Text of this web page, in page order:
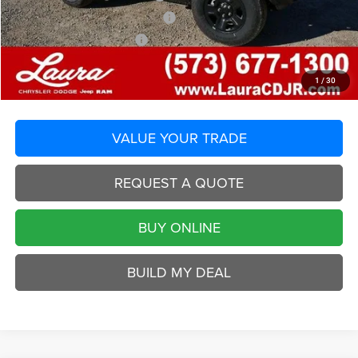
1 / 30
2026 National Retail Bonus Cash
2026 National Bonus Cash
-$500
Selling Price
$34,615
Laura Chrysler Dodge Jeep Ram
Disclaimers
VALUE YOUR TRADE
REQUEST A QUOTE
BUY ONLINE
BUILD MY DEAL